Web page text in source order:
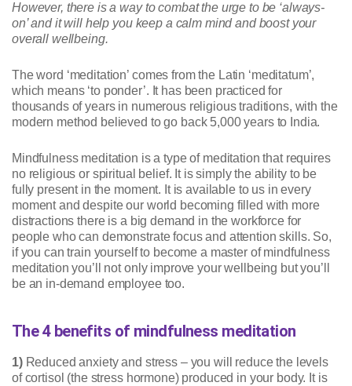
However, there is a way to combat the urge to be ‘always-
on’ and it will help you keep a calm mind and boost your
overall wellbeing.
The word ‘meditation’ comes from the Latin ‘meditatum’,
which means ‘to ponder’. It has been practiced for
thousands of years in numerous religious traditions, with the
modern method believed to go back 5,000 years to India.
Mindfulness meditation is a type of meditation that requires
no religious or spiritual belief. It is simply the ability to be
fully present in the moment. It is available to us in every
moment and despite our world becoming filled with more
distractions there is a big demand in the workforce for
people who can demonstrate focus and attention skills. So,
if you can train yourself to become a master of mindfulness
meditation you’ll not only improve your wellbeing but you’ll
be an in-demand employee too.
The 4 benefits of mindfulness meditation
1)Reduced anxiety and stress – you will reduce the levels
of cortisol (the stress hormone) produced in your body. It is